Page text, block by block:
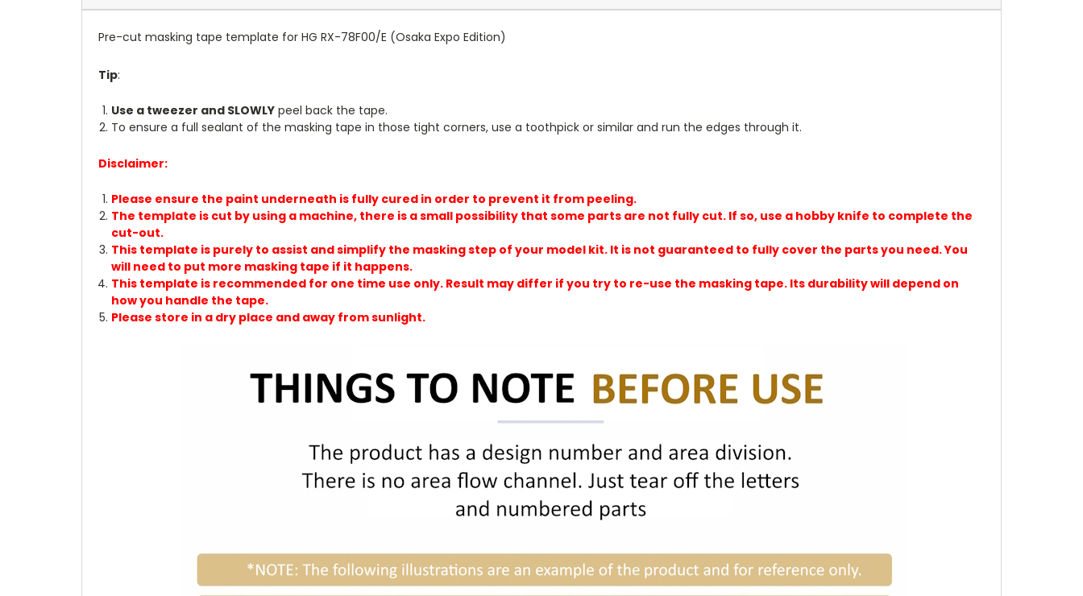
Pre-cut masking tape template for HG RX-78F00/E (Osaka Expo Edition)
Tip:
Use a tweezer and SLOWLY peel back the tape.
To ensure a full sealant of the masking tape in those tight corners, use a toothpick or similar and run the edges through it.
Disclaimer:
Please ensure the paint underneath is fully cured in order to prevent it from peeling.
The template is cut by using a machine, there is a small possibility that some parts are not fully cut. If so, use a hobby knife to complete the
cut-out.
This template is purely to assist and simplify the masking step of your model kit. It is not guaranteed to fully cover the parts you need. You
will need to put more masking tape if it happens.
This template is recommended for one time use only. Result may differ if you try to re-use the masking tape. Its durability will depend on
how you handle the tape.
Please store in a dry place and away from sunlight.